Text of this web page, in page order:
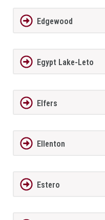
Edgewood
Egypt Lake-Leto
Elfers
Ellenton
Estero